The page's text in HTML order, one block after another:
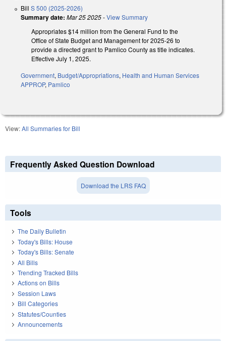
Bill S 500 (2025-2026)
Summary date: Mar 25 2025-View Summary
Appropriates $14 million from the General Fund to the
Office of State Budget and Management for 2025-26 to
provide a directed grant to Pamlico County as title indicates.
Effective July 1, 2025.
Government, Budget/Appropriations, Health and Human Services
APPROP, Pamlico
View:All Summaries for Bill
Frequently Asked Question Download
Download the LRS FAQ
Tools
The Daily Bulletin
Today's Bills: House
Today's Bills: Senate
All Bills
Trending Tracked Bills
Actions on Bills
Session Laws
Bill Categories
Statutes/Counties
Announcements